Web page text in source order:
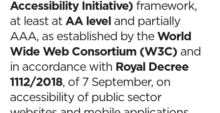
Accessibility Initiative) framework,
at least at AA level and partially
AAA, as established by the World
Wide Web Consortium (W3C) and
in accordance with Royal Decree
1112/2018, of 7 September, on
accessibility of public sector